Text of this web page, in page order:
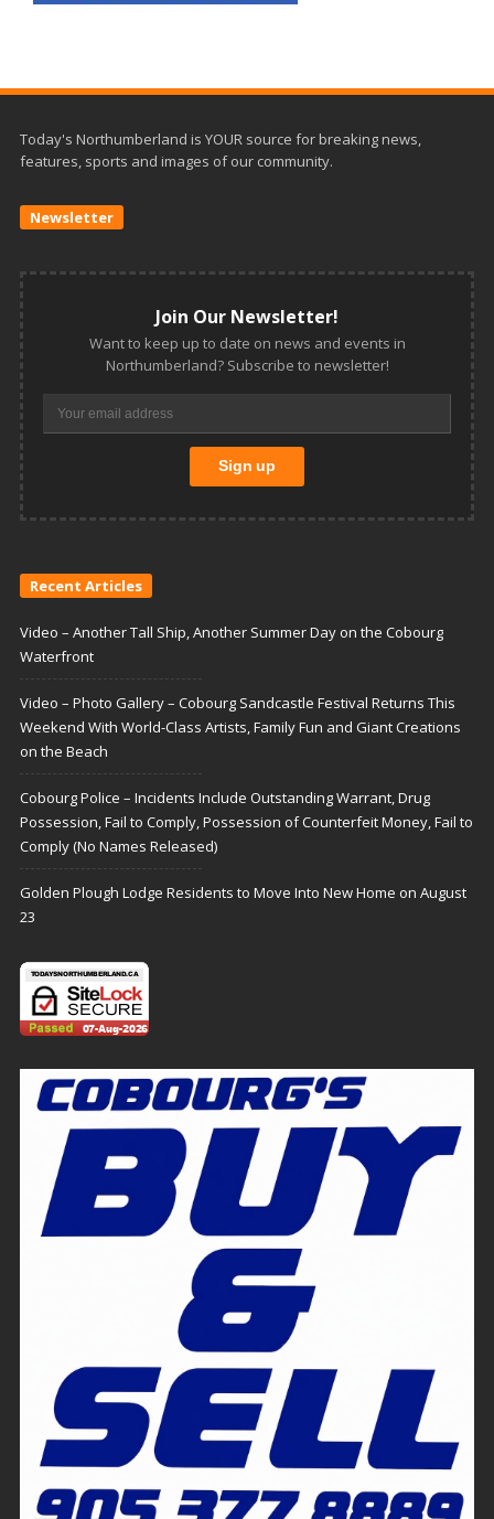
Today's Northumberland is YOUR source for breaking news,
features, sports and images of our community.
Newsletter
Join Our Newsletter!
Want to keep up to date on news and events in
Northumberland? Subscribe to newsletter!
Recent Articles
Video – Another Tall Ship, Another Summer Day on the Cobourg
Waterfront
Video – Photo Gallery – Cobourg Sandcastle Festival Returns This
Weekend With World-Class Artists, Family Fun and Giant Creations
on the Beach
Cobourg Police – Incidents Include Outstanding Warrant, Drug
Possession, Fail to Comply, Possession of Counterfeit Money, Fail to
Comply (No Names Released)
Golden Plough Lodge Residents to Move Into New Home on August
23